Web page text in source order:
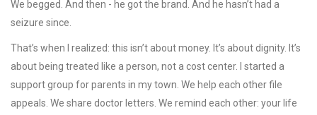
We begged. And then - he got the brand. And he hasn’t had a
seizure since.
That’s when I realized: this isn’t about money. It’s about dignity. It’s
about being treated like a person, not a cost center. I started a
support group for parents in my town. We help each other file
appeals. We share doctor letters. We remind each other: your life